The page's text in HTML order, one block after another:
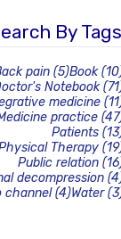
By Tags
pain (5)5 posts
Book
Notebook
medicine
practice
Patients
Therapy
Public relation
decompression
channel (4)4 posts
Water